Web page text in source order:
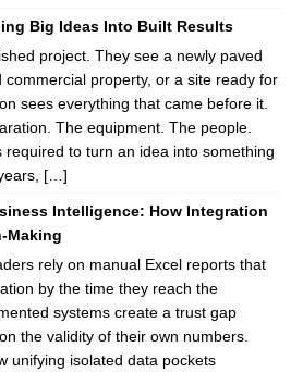
Big Ideas Into Built Results
project. They see a newly paved
commercial property, or a site ready for
sees everything that came before it.
The equipment. The people.
required to turn an idea into something
[…]
Intelligence: How Integration
Making
rely on manual Excel reports that
by the time they reach the
systems create a trust gap
the validity of their own numbers.
unifying isolated data pockets